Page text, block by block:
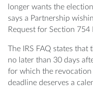
longer wants the
says a Partnership
Request for Section 754
The IRS FAQ states
no later than 30 days
for which the revocation
deadline deserves a